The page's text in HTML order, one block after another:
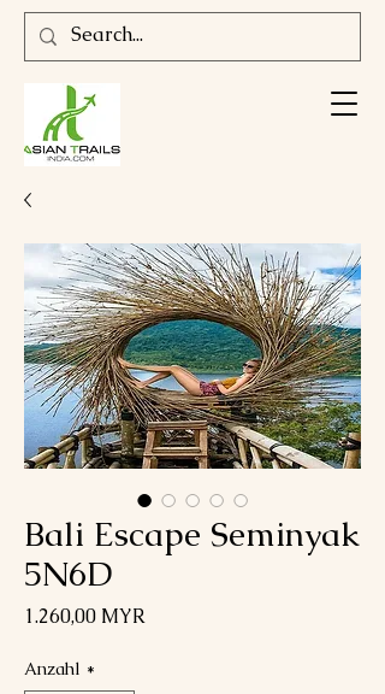
Bali Escape Seminyak
5N6D
1.260,00 MYR
Anzahl *